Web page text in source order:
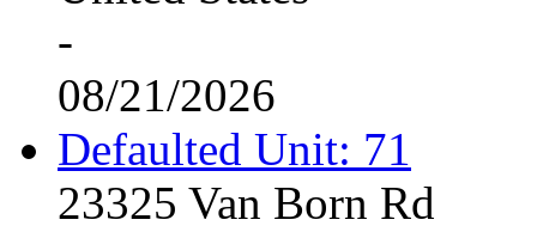
-
08/21/2026
Defaulted Unit: 71
23325 Van Born Rd